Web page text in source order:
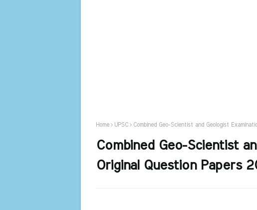
Home UPSC Combined Geo-Scientist and Geologist
Combined Geo-Scientist
Original Question Papers